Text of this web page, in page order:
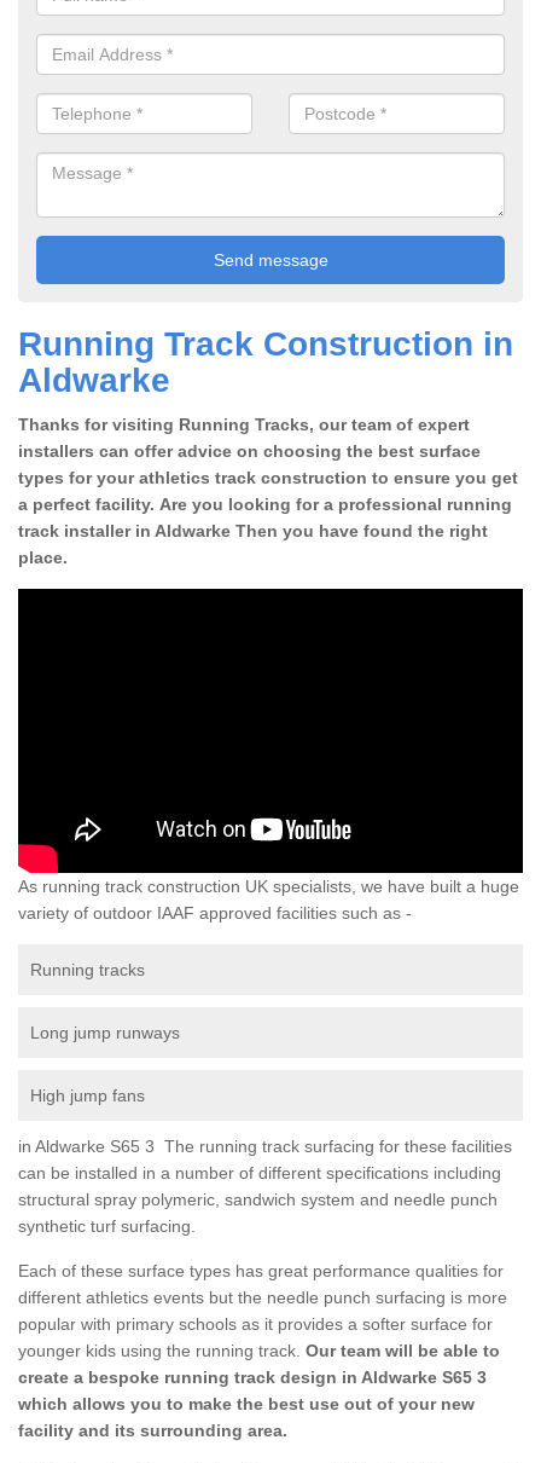
Running Track Construction in
Aldwarke
Thanks for visiting Running Tracks, our team of expert
installers can offer advice on choosing the best surface
types for your athletics track construction to ensure you get
a perfect facility. Are you looking for a professional running
track installer in Aldwarke Then you have found the right
place.
As running track construction UK specialists, we have built a huge
variety of outdoor IAAF approved facilities such as -
Running tracks
Long jump runways
High jump fans
in Aldwarke S65 3 The running track surfacing for these facilities
can be installed in a number of different specifications including
structural spray polymeric, sandwich system and needle punch
synthetic turf surfacing.
Each of these surface types has great performance qualities for
different athletics events but the needle punch surfacing is more
popular with primary schools as it provides a softer surface for
younger kids using the running track. Our team will be able to
create a bespoke running track design in Aldwarke S65 3
which allows you to make the best use out of your new
facility and its surrounding area.